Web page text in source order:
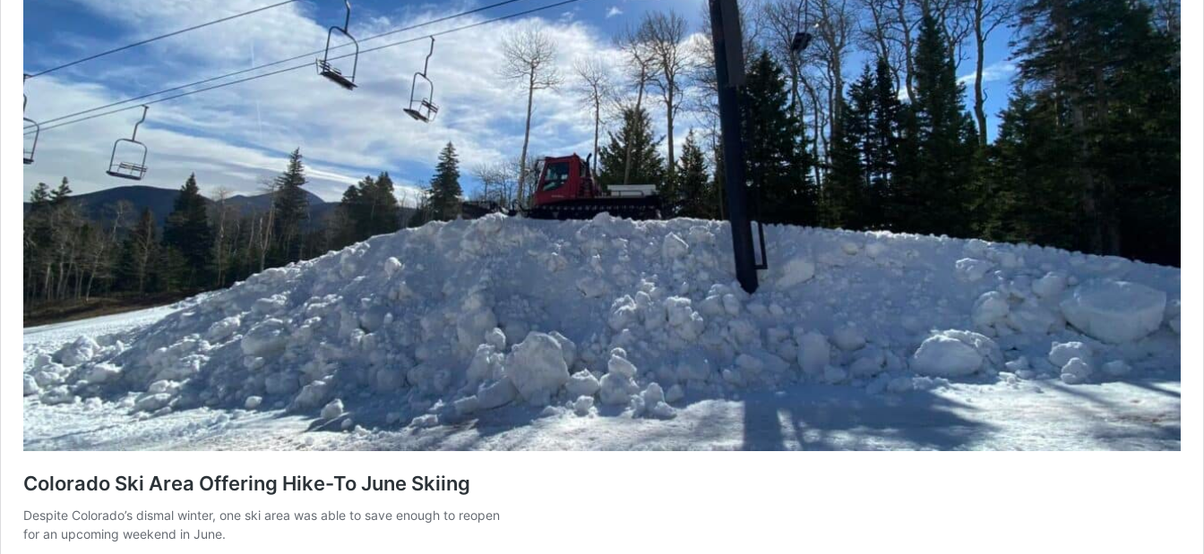
Colorado Ski Area Offering Hike-To June Skiing
Despite Colorado’s dismal winter, one ski area was able to save enough to reopen
for an upcoming weekend in June.